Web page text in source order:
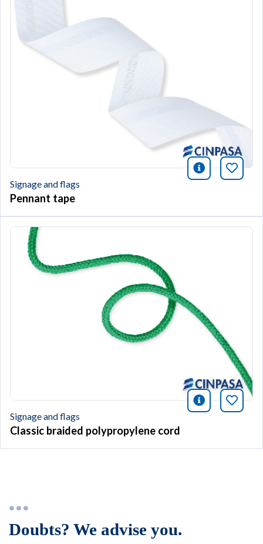
icono
Signage and flags
Pennant tape
icono
Signage and flags
Classic braided polypropylene cord
Doubts? We advise you.